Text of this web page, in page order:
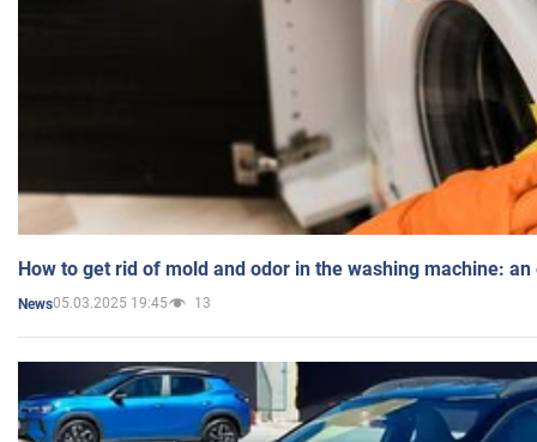
How to get rid of mold and odor in the washing machine:
News05.03.2025 19:45 13